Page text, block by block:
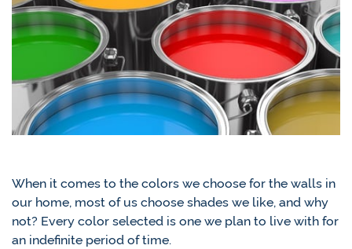
When it comes to the colors we choose for the walls in
our home, most of us choose shades we like, and why
not? Every color selected is one we plan to live with for
an indefinite period of time.